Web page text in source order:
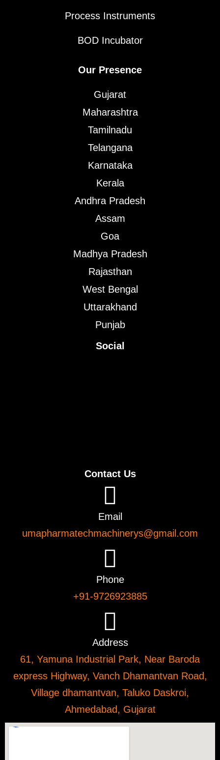
Process Instruments
BOD Incubator
Our Presence
Gujarat
Maharashtra
Tamilnadu
Telangana
Karnataka
Kerala
Andhra Pradesh
Assam
Goa
Madhya Pradesh
Rajasthan
West Bengal
Uttarakhand
Punjab
Social
Contact Us
Email
umapharmatechmachinerys@gmail.com
Phone
+91-9726923885
Address
61, Yamuna Industrial Park, Near Baroda
express Highway, Vanch Dhamantvan Road,
Village dhamantvan, Taluko Daskroi,
Ahmedabad, Gujarat